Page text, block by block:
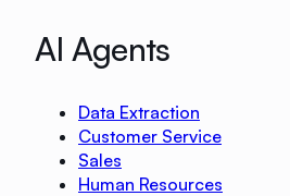
AI Agents
Data Extraction
Customer Service
Sales
Human Resources